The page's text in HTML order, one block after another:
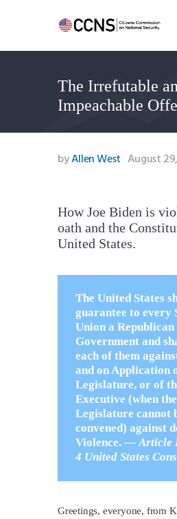
The Irrefutable
Impeachable
Home
About
Events
Benghazi
Newsletter
Donate
byAllen West August
How Joe Biden is
oath and the
United States.
The United States
guarantee to every
Union a
Government and
each of them
and on Application
Legislature, or of
Executive (when the
Legislature cannot
convened) against
Violence. — Article
4 United States
Greetings, everyone, from